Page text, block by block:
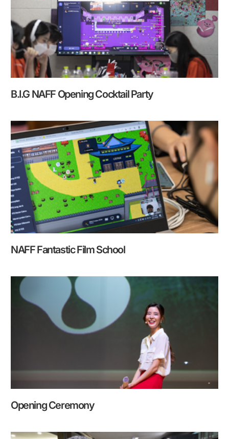
B.I.G NAFF Opening Cocktail Party
NAFF Fantastic Film School
Opening Ceremony